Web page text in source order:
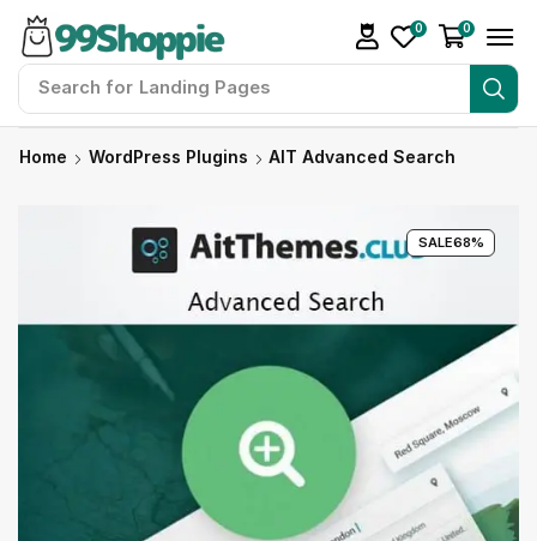
Search for Landing Pages
0 0
Home WordPress Plugins AIT Advanced Search
SALE68%